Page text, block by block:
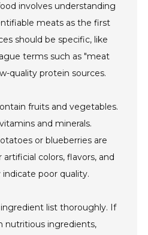
involves understanding
meats as the first
should be specific, like
terms such as "meat
quality protein sources.
fruits and vegetables.
and minerals.
or blueberries are
colors, flavors, and
poor quality.
ingredient list thoroughly. If
nutritious ingredients,